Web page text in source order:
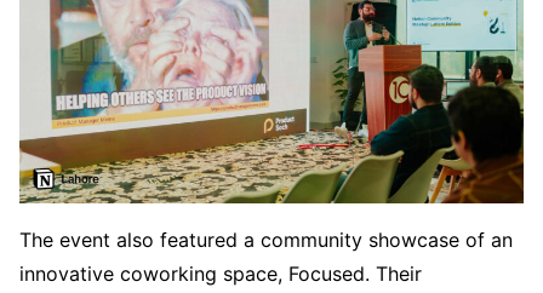
The event also featured a community showcase of an
innovative coworking space, Focused. Their